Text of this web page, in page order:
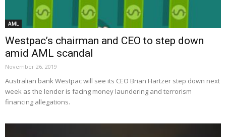
AML
Westpac’s chairman and CEO to step down
amid AML scandal
November 26, 2019
Australian bank Westpac will see its CEO Brian Hartzer step down next
week as the lender is facing money laundering and terrorism
financing allegations.